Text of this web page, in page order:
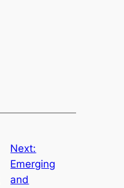
Next:
Emerging
and